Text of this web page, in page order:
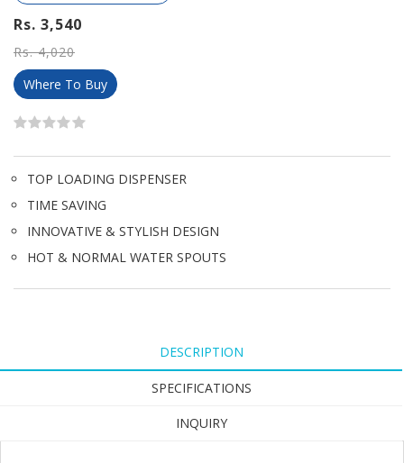
Rs. 3,540
Rs. 4,020
Where To Buy
TOP LOADING DISPENSER
TIME SAVING
INNOVATIVE & STYLISH DESIGN
HOT & NORMAL WATER SPOUTS
DESCRIPTION
SPECIFICATIONS
INQUIRY